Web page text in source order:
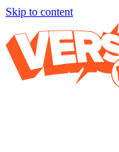
Skip to content